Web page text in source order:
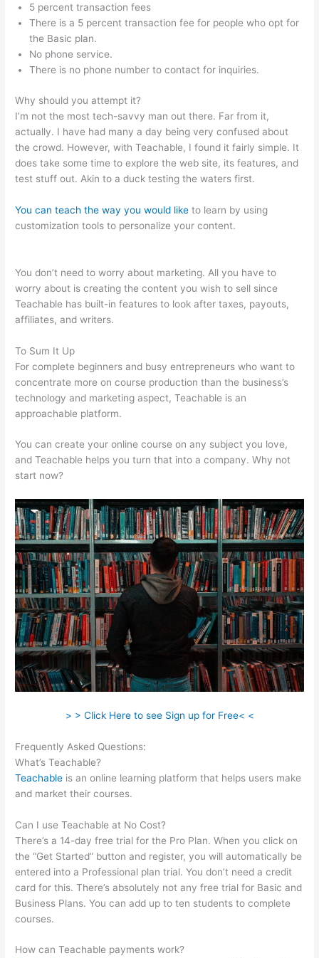
5 percent transaction fees
There is a 5 percent transaction fee for people who opt for
the Basic plan.
No phone service.
There is no phone number to contact for inquiries.
Why should you attempt it?
I’m not the most tech-savvy man out there. Far from it,
actually. I have had many a day being very confused about
the crowd. However, with Teachable, I found it fairly simple. It
does take some time to explore the web site, its features, and
test stuff out. Akin to a duck testing the waters first.
You can teach the way you would like to learn by using
customization tools to personalize your content.
You don’t need to worry about marketing. All you have to
worry about is creating the content you wish to sell since
Teachable has built-in features to look after taxes, payouts,
affiliates, and writers.
To Sum It Up
For complete beginners and busy entrepreneurs who want to
concentrate more on course production than the business’s
technology and marketing aspect, Teachable is an
approachable platform.
You can create your online course on any subject you love,
and Teachable helps you turn that into a company. Why not
start now?
> > Click Here to see Sign up for Free< <
Frequently Asked Questions:
What’s Teachable?
Teachable is an online learning platform that helps users make
and market their courses.
Can I use Teachable at No Cost?
There’s a 14-day free trial for the Pro Plan. When you click on
the “Get Started” button and register, you will automatically be
entered into a Professional plan trial. You don’t need a credit
card for this. There’s absolutely not any free trial for Basic and
Business Plans. You can add up to ten students to complete
courses.
How can Teachable payments work?